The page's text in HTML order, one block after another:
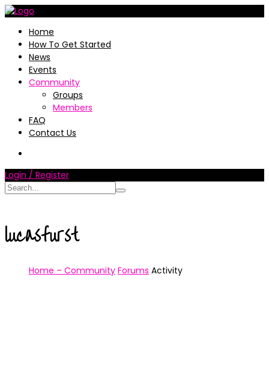
Home
How To Get Started
News
Events
Community
Groups
Members
FAQ
Contact Us
Login / Register
lucasfurst
Home – Community Forums Activity